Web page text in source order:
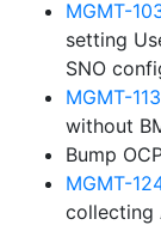
MGMT-
setting
SNO
MGMT-
without
Bump
MGMT-
collecting